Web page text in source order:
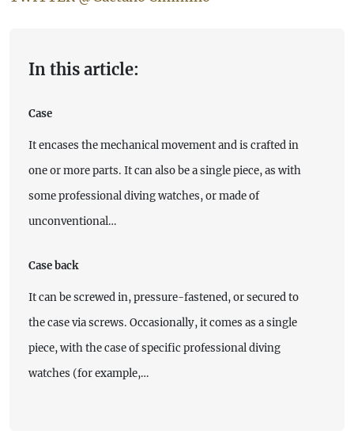
In this article:
Case
It encases the mechanical movement and is crafted in
one or more parts. It can also be a single piece, as with
some professional diving watches, or made of
unconventional…
Case back
It can be screwed in, pressure-fastened, or secured to
the case via screws. Occasionally, it comes as a single
piece, with the case of specific professional diving
watches (for example,…